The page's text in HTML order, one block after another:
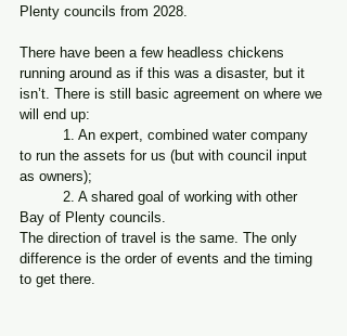
Plenty councils from 2028.
There have been a few headless chickens
running around as if this was a disaster, but it
isn’t. There is still basic agreement on where we
will end up:
to run the assets for us (but with council input
as owners);
Bay of Plenty councils.
The direction of travel is the same. The only
difference is the order of events and the timing
to get there.